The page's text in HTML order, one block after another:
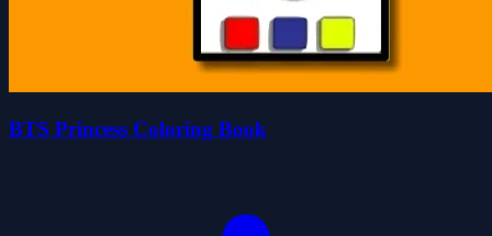
BTS Princess Coloring Book